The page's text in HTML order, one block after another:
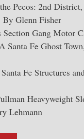
Pecos: 2nd
By Glenn Fisher
Section Gang Motor
Santa Fe Ghost
Fe Structures
Heavyweight
Lehmann